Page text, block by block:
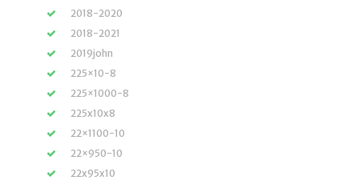
2018-2020
2018-2021
2019john
225×10-8
225×1000-8
225x10x8
22×1100-10
22×950-10
22x95x10